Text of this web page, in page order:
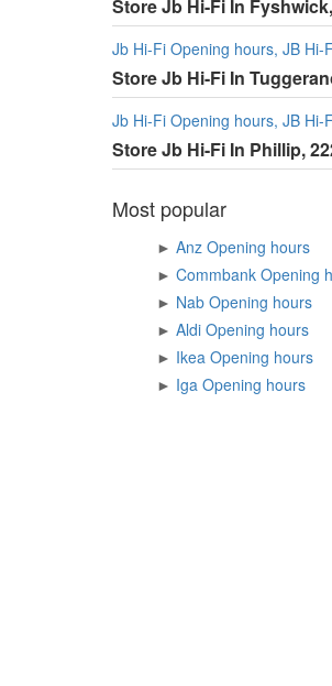
Store Jb Hi-Fi In
Jb Hi-Fi Opening hours, JB
Store Jb Hi-Fi In
Jb Hi-Fi Opening hours, JB
Store Jb Hi-Fi In Phillip,
Most popular
►
Anz Opening hours
►
►
Nab Opening hours
►
Aldi Opening hours
►
Ikea Opening hours
►
Iga Opening hours